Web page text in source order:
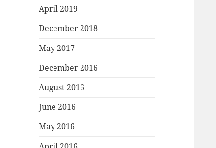
April 2019
December 2018
May 2017
December 2016
August 2016
June 2016
May 2016